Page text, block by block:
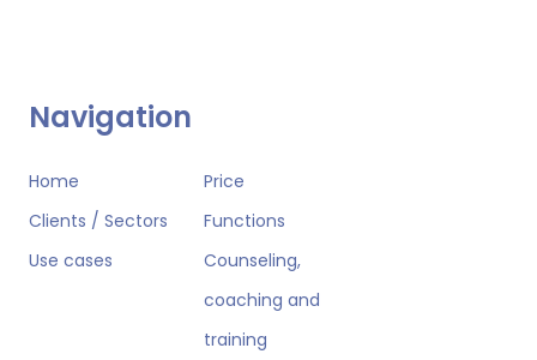
Navigation
Home
Price
Clients / Sectors
Functions
Use cases
Counseling,
coaching and
training